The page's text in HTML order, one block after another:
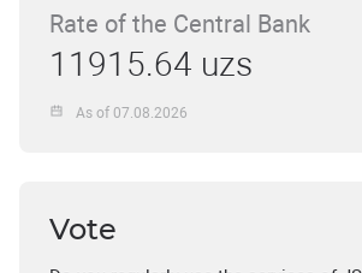
Rate of the Central Bank
11915.64 uzs
As of 07.08.2026
Vote